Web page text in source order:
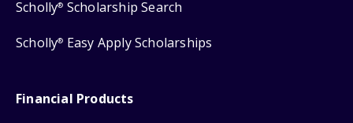
Scholly® Scholarship Search
Scholly® Easy Apply Scholarships
Financial Products